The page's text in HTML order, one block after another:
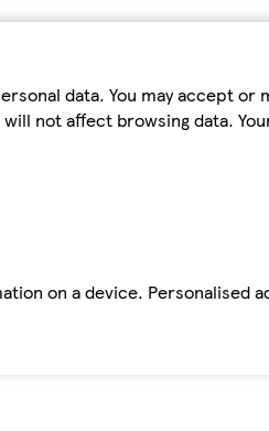
data. You may accept or
not affect browsing data.
on a device. Personalised